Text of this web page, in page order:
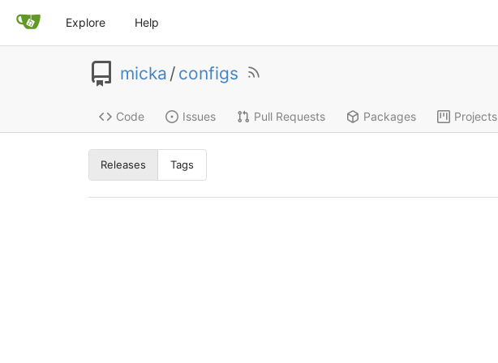
Explore Help
micka / configs
Code Issues Pull Requests Packages Projects
Releases Tags